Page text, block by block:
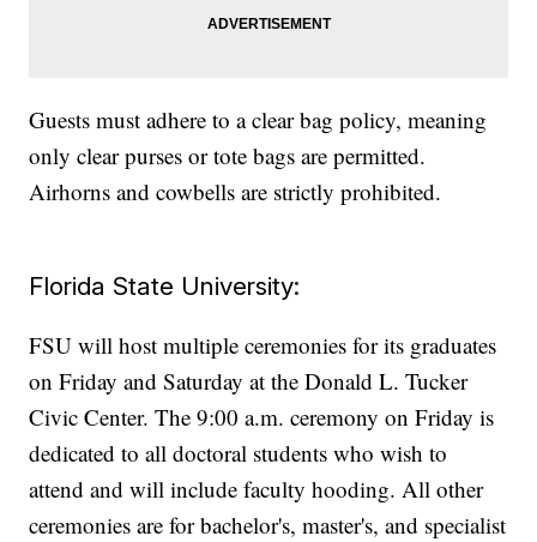
Guests must adhere to a clear bag policy, meaning
only clear purses or tote bags are permitted.
Airhorns and cowbells are strictly prohibited.
Florida State University:
FSU will host multiple ceremonies for its graduates
on Friday and Saturday at the Donald L. Tucker
Civic Center. The 9:00 a.m. ceremony on Friday is
dedicated to all doctoral students who wish to
attend and will include faculty hooding. All other
ceremonies are for bachelor's, master's, and specialist